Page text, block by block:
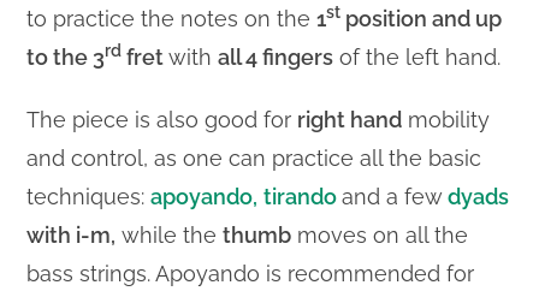
to practice the notes on the1st position and up
to the 3rd fretwithall 4 fingers of the left hand.
The piece is also good for right hand mobility
and control, as one can practice all the basic
techniques:apoyando, tirandoand a few dyads
with i-m, while thethumb moves on all the
bass strings. Apoyando is recommended for